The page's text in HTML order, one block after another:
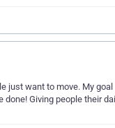
just want to move. My
Giving people their